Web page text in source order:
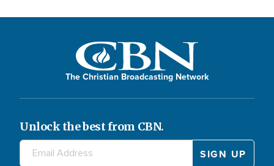
The Christian Broadcasting Network
Unlock the best from CBN.